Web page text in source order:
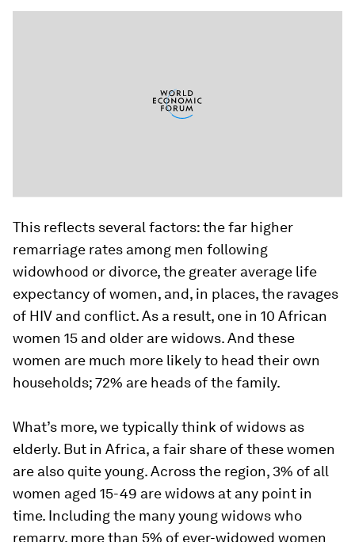
This reflects several factors: the far higher
remarriage rates among men following
widowhood or divorce, the greater average life
expectancy of women, and, in places, the ravages
of HIV and conflict. As a result, one in 10 African
women 15 and older are widows. And these
women are much more likely to head their own
households; 72% are heads of the family.
What’s more, we typically think of widows as
elderly. But in Africa, a fair share of these women
are also quite young. Across the region, 3% of all
women aged 15-49 are widows at any point in
time. Including the many young widows who
remarry, more than 5% of ever-widowed women